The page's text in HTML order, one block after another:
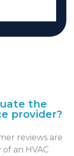
the
provider?
reviews are
an HVAC